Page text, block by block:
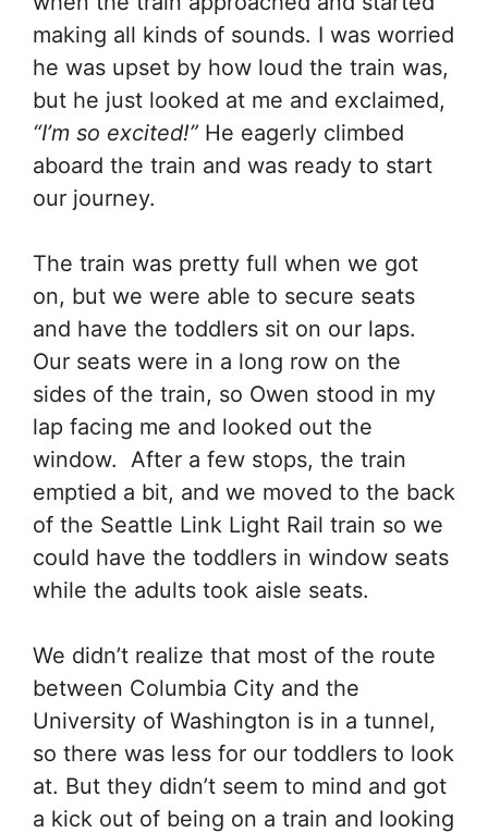
making all kinds of sounds. I was worried
he was upset by how loud the train was,
but he just looked at me and exclaimed,
“I’m so excited!” He eagerly climbed
aboard the train and was ready to start
our journey.
The train was pretty full when we got
on, but we were able to secure seats
and have the toddlers sit on our laps.
Our seats were in a long row on the
sides of the train, so Owen stood in my
lap facing me and looked out the
window. After a few stops, the train
emptied a bit, and we moved to the back
of the Seattle Link Light Rail train so we
could have the toddlers in window seats
while the adults took aisle seats.
We didn’t realize that most of the route
between Columbia City and the
University of Washington is in a tunnel,
so there was less for our toddlers to look
at. But they didn’t seem to mind and got
a kick out of being on a train and looking